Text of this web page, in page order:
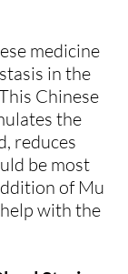
medicine
in the
Chinese
the
reduces
be most
of Mu
with the